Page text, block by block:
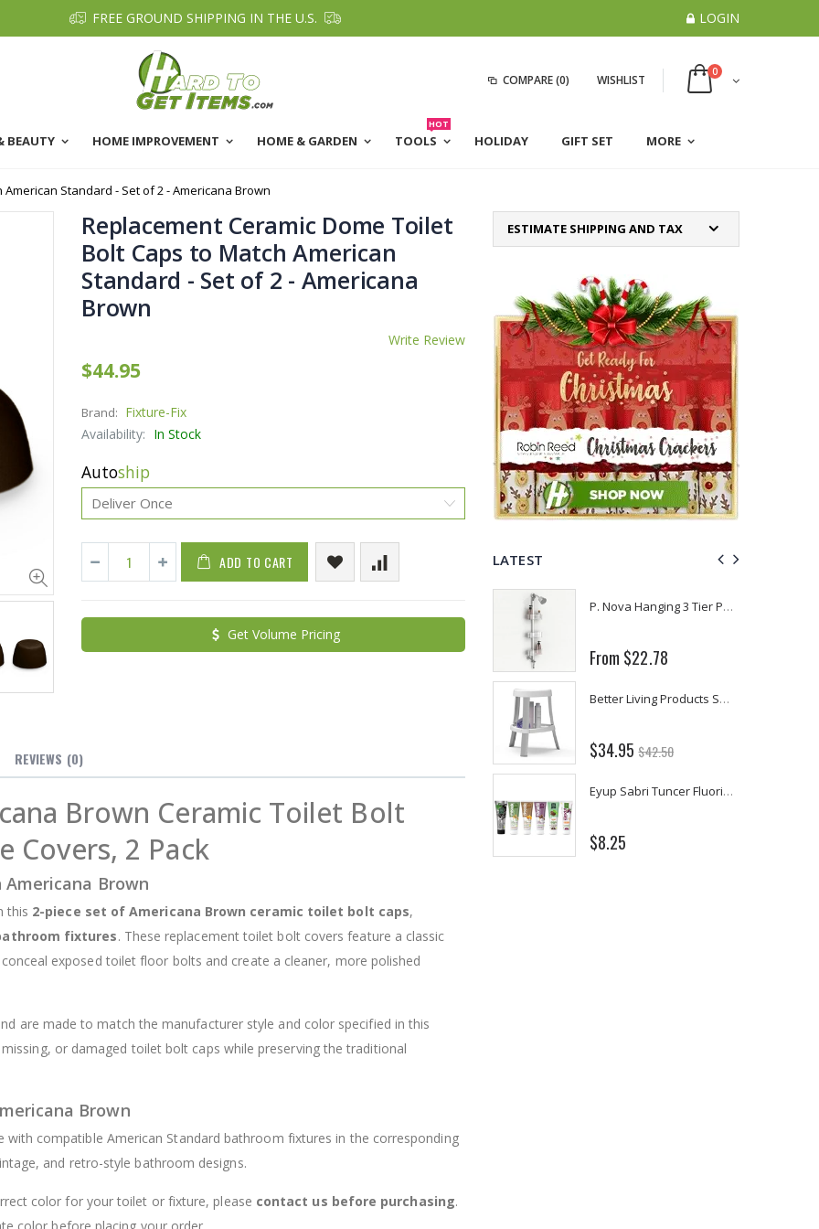
FREE GROUND SHIPPING IN THE U.S. LOGIN
COMPARE(0) WISHLIST
0
BEAUTY HOME IMPROVEMENT HOME & GARDEN TOOLS
HOT
HOLIDAY GIFT SET MORE
Standard - Set of 2 - Americana Brown
Replacement Ceramic Dome Toilet
Bolt Caps to Match American
Standard - Set of 2 - Americana
Brown
Write Review
$44.95
Brand: Fixture-Fix
Availability: In Stock
Autoship
ADD TO CART
Get Volume Pricing
REVIEWS (0)
Brown Ceramic Toilet Bolt
Covers, 2 Pack
Brown
this 2-piece set of Americana Brown ceramic toilet bolt caps,
fixtures. These replacement toilet bolt covers feature a classic
exposed toilet floor bolts and create a cleaner, more polished
are made to match the manufacturer style and color specified in this
or damaged toilet bolt caps while preserving the traditional
Brown
compatible American Standard bathroom fixtures in the corresponding
and retro-style bathroom designs.
color for your toilet or fixture, please contact us before purchasing.
color before placing your order.
ESTIMATE SHIPPING AND TAX
LATEST
$11.25
$9.50
$27.50
P. Nova Hanging 3 Tier Plastic Oval Shelves with Aluminum Hooks, Disassembled Shower Head Caddy Organizer
From $22.78
Better Living Products Spa Seat -- With or Without Shelf
$34.95$42.50
Eyup Sabri Tuncer Fluoride and SLS Free Natural Toothpaste - 75 ML
$8.25